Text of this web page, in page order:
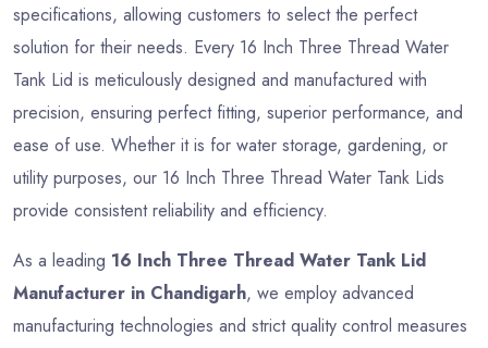
specifications, allowing customers to select the perfect
solution for their needs. Every 16 Inch Three Thread Water
Tank Lid is meticulously designed and manufactured with
precision, ensuring perfect fitting, superior performance, and
ease of use. Whether it is for water storage, gardening, or
utility purposes, our 16 Inch Three Thread Water Tank Lids
provide consistent reliability and efficiency.
As a leading 16 Inch Three Thread Water Tank Lid
Manufacturer in Chandigarh, we employ advanced
manufacturing technologies and strict quality control measures